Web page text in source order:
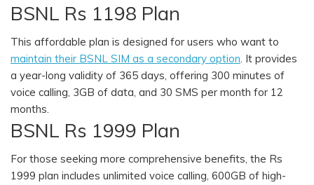
BSNL Rs 1198 Plan
This affordable plan is designed for users who want to
maintain their BSNL SIM as a secondary option. It provides
a year-long validity of 365 days, offering 300 minutes of
voice calling, 3GB of data, and 30 SMS per month for 12
months.
BSNL Rs 1999 Plan
For those seeking more comprehensive benefits, the Rs
1999 plan includes unlimited voice calling, 600GB of high-